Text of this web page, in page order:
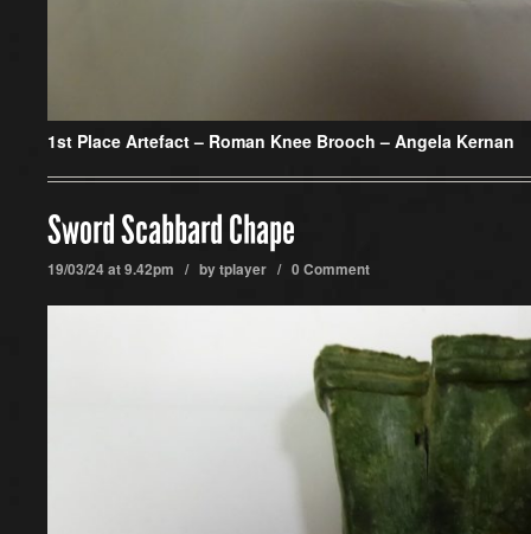
1st Place Artefact– Roman Knee Brooch – Angela Kernan
Sword Scabbard Chape
19/03/24 at 9.42pm / bytplayer / 0 Comment